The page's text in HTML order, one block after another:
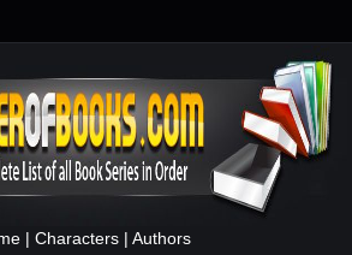
| Characters | Authors